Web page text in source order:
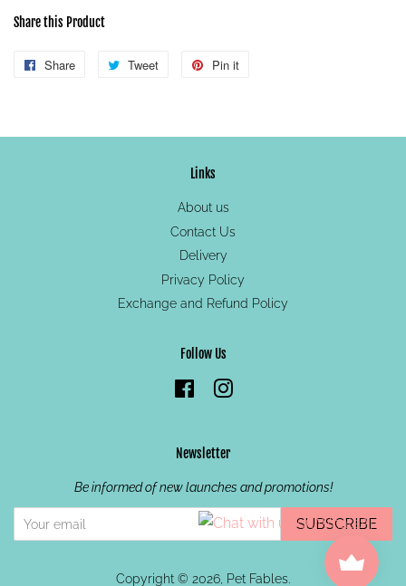
Share this Product
Share
Share
Tweet
Tweet
Pin it
Links
About us
Contact Us
Delivery
Privacy Policy
Exchange and Refund Policy
Follow Us
FacebookInstagram
Newsletter
Be informed of new launches and promotions!
SUBSCRIBE
Copyright © 2026, Pet Fables.